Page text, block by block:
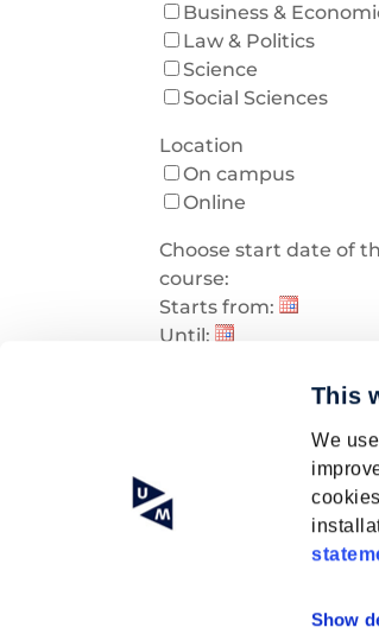
This
We
Show
Business &
Law & Politics
Science
Social Sciences
Location
On campus
Online
Choose start date of
course:
Starts from:
Until:
Early bird discount